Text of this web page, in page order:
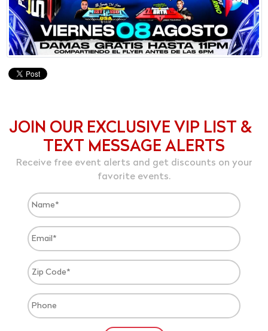
JOIN OUR EXCLUSIVE VIP LIST &
TEXT MESSAGE ALERTS
Receive free event alerts and get discounts on your
favorite events.